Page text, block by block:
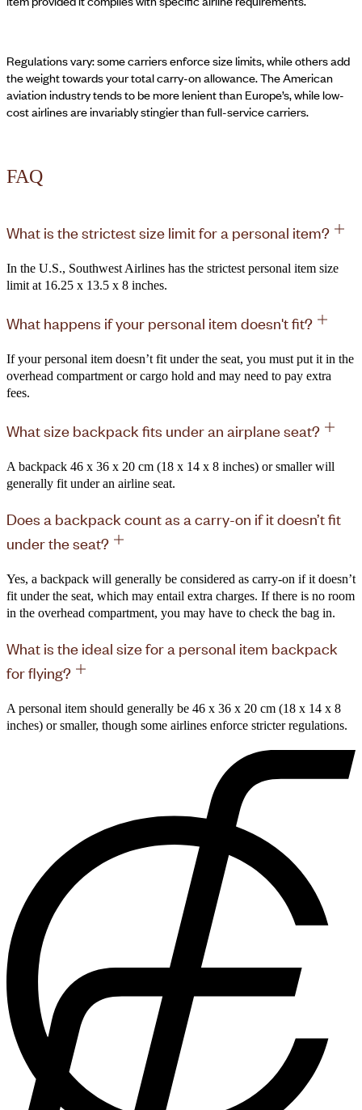
Regulations vary: some carriers enforce size limits, while others add
the weight towards your total carry-on allowance. The American
aviation industry tends to be more lenient than Europe’s, while low-
cost airlines are invariably stingier than full-service carriers.
FAQ
What is the strictest size limit for a personal item?
In the U.S., Southwest Airlines has the strictest personal item size
limit at 16.25 x 13.5 x 8 inches.
What happens if your personal item doesn't fit?
If your personal item doesn’t fit under the seat, you must put it in the
overhead compartment or cargo hold and may need to pay extra
fees.
What size backpack fits under an airplane seat?
A backpack 46 x 36 x 20 cm (18 x 14 x 8 inches) or smaller will
generally fit under an airline seat.
Does a backpack count as a carry-on if it doesn’t fit
under the seat?
Yes, a backpack will generally be considered as carry-on if it doesn’t
fit under the seat, which may entail extra charges. If there is no room
in the overhead compartment, you may have to check the bag in.
What is the ideal size for a personal item backpack
for flying?
A personal item should generally be 46 x 36 x 20 cm (18 x 14 x 8
inches) or smaller, though some airlines enforce stricter regulations.